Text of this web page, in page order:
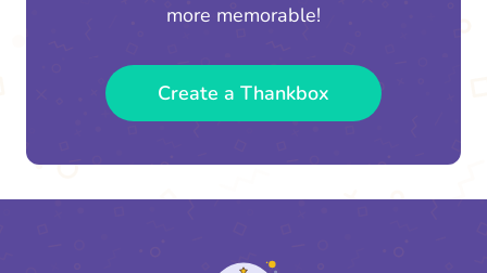
more memorable!
Create a Thankbox